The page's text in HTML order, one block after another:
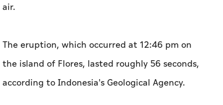
air.
The eruption, which occurred at 12:46 pm on
the island of Flores, lasted roughly 56 seconds,
according to Indonesia's Geological Agency.